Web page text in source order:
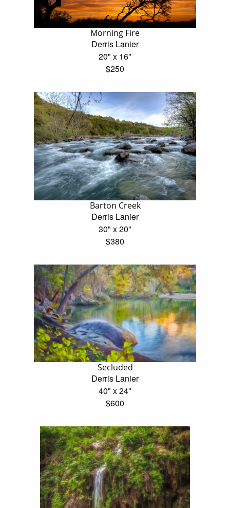
Morning Fire
Derris Lanier
20" x 16"
$250
Barton Creek
Derris Lanier
30" x 20"
$380
Secluded
Derris Lanier
40" x 24"
$600